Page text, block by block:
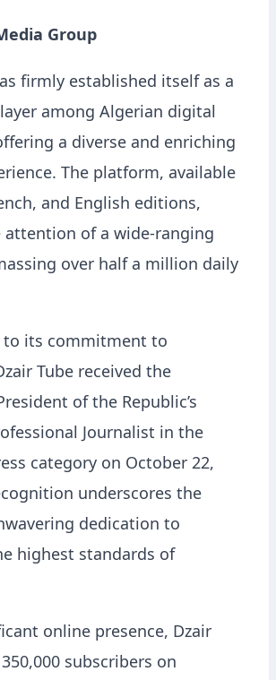
Group
firmly established itself as a
among Algerian digital
a diverse and enriching
The platform, available
and English editions,
attention of a wide-ranging
over half a million daily
to its commitment to
Tube received the
of the Republic’s
Journalist in the
category on October 22,
underscores the
dedication to
highest standards of
online presence, Dzair
subscribers on